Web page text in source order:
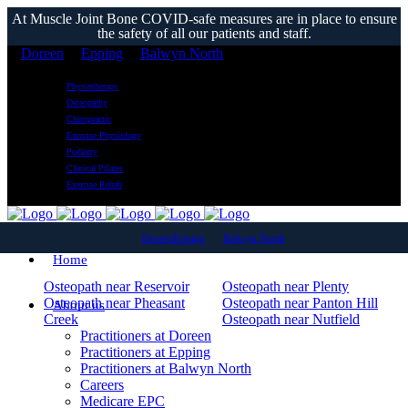
At Muscle Joint Bone COVID-safe measures are in place to ensure
the safety of all our patients and staff.
Doreen
Epping Balwyn North
Physiotherapy
Osteopathy
Chiropractic
Exercise Physiology
Podiatry
Clinical Pilates
Exercise Rehab
DoreenEpping Balwyn North
Home
About us
Practitioners at Doreen
Practitioners at Epping
Practitioners at Balwyn North
Careers
Medicare EPC
Service Area Osteo
Osteopath near Reservoir
Osteopath near Plenty
Osteopath near Pheasant
Creek
Osteopath near Panton Hill
Osteopath near Nutfield
Osteopath near Morang South
Osteopath near Mickleham
Osteopath near Meadow
Heights
Osteopath near Macleod West
Osteopath near Lalor Plaza